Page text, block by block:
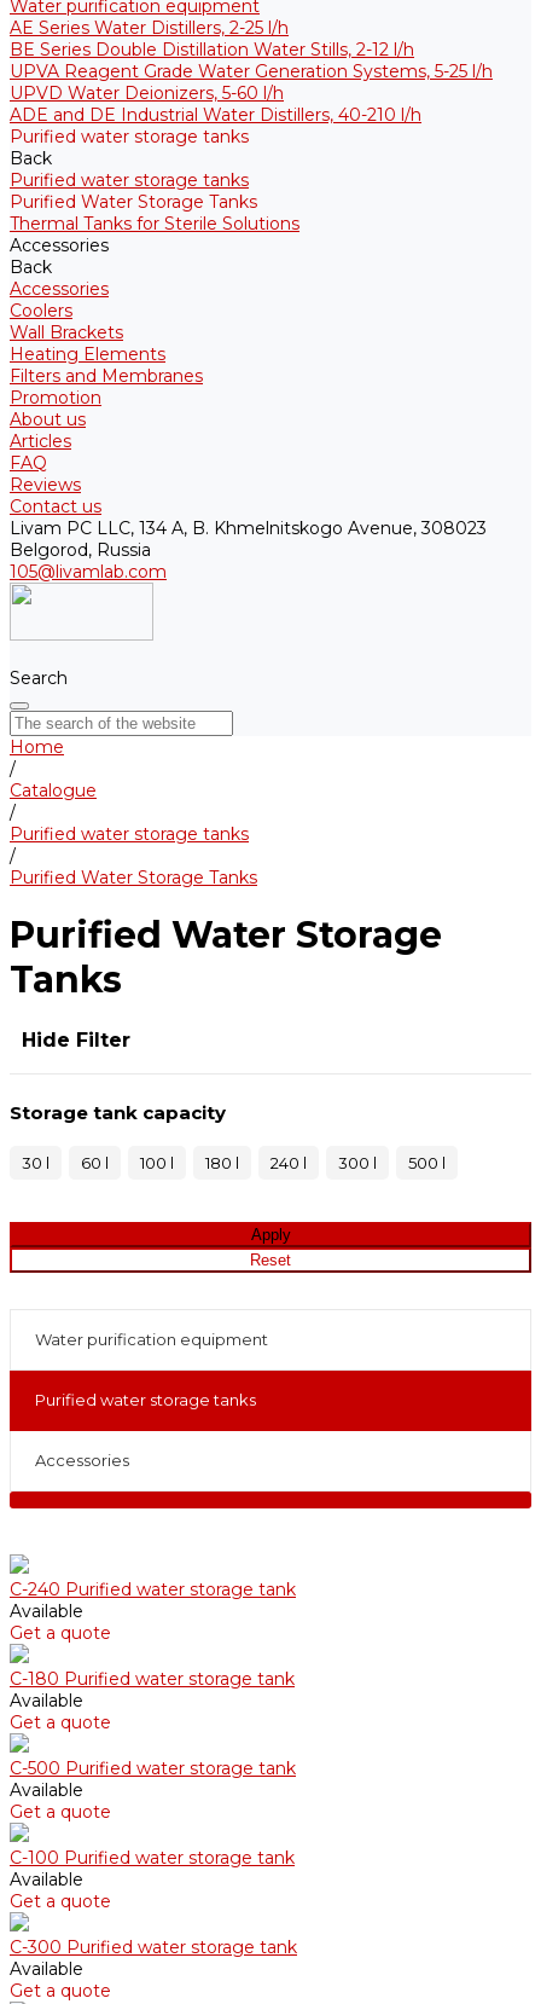
Water purification equipment
AE Series Water Distillers, 2-25 l/h
BE Series Double Distillation Water Stills, 2-12 l/h
UPVA Reagent Grade Water Generation Systems, 5-25 l/h
UPVD Water Deionizers, 5-60 l/h
ADE and DE Industrial Water Distillers, 40-210 l/h
Purified water storage tanks
Back
Purified water storage tanks
Purified Water Storage Tanks
Thermal Tanks for Sterile Solutions
Accessories
Back
Accessories
Coolers
Wall Brackets
Heating Elements
Filters and Membranes
Promotion
About us
Articles
FAQ
Reviews
Contact us
Livam PC LLC, 134 A, B. Khmelnitskogo Avenue, 308023
Belgorod, Russia
105@livamlab.com
Search
Home
/
Catalogue
/
Purified water storage tanks
/
Purified Water Storage Tanks
Purified Water Storage
Tanks
Hide Filter
Storage tank capacity
30 l 60 l 100 l 180 l 240 l 300 l 500 l
Water purification equipment
Purified water storage tanks
Accessories
С-240 Purified water storage tank
Available
Get a quote
С-180 Purified water storage tank
Available
Get a quote
С-500 Purified water storage tank
Available
Get a quote
С-100 Purified water storage tank
Available
Get a quote
С-300 Purified water storage tank
Available
Get a quote